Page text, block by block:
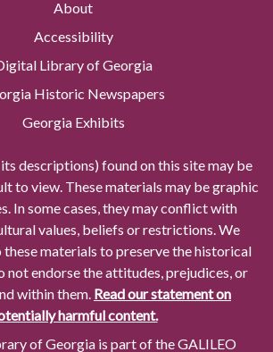
About
Accessibility
Library of Georgia
Historic Newspapers
Georgia Exhibits
descriptions) found on this site may be
to view. These materials may be graphic
In some cases, they may conflict with
values, beliefs or restrictions. We
these materials to preserve the historical
not endorse the attitudes, prejudices, or
within them. Read our statement on
harmful content.
of Georgia is part of the GALILEO